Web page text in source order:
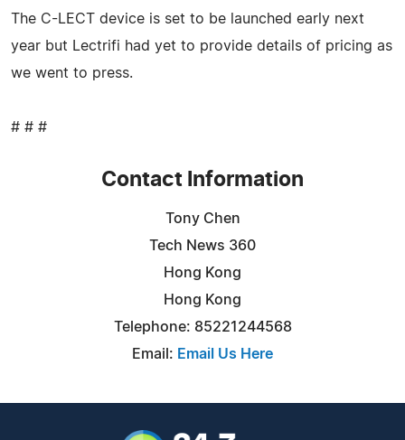
The C-LECT device is set to be launched early next
year but Lectrifi had yet to provide details of pricing as
we went to press.
# # #
Contact Information
Tony Chen
Tech News 360
Hong Kong
Hong Kong
Telephone: 85221244568
Email: Email Us Here